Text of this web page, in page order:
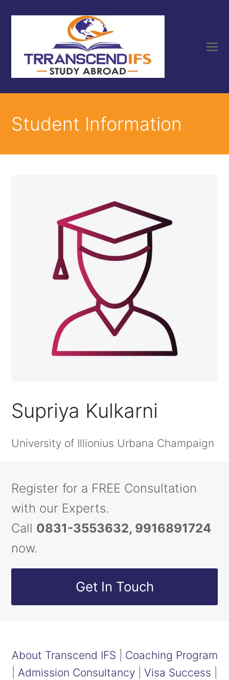
Student Information
Supriya Kulkarni
University of Illionius Urbana Champaign
Register for a FREE Consultation
with our Experts.
Call 0831-3553632, 9916891724
now.
Get In Touch
About Transcend IFS
Coaching Program
Admission Consultancy Visa Success